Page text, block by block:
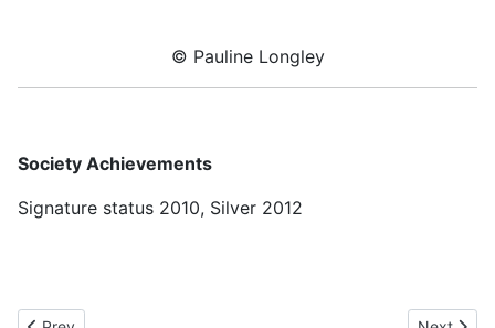
© Pauline Longley
Society Achievements
Signature status 2010, Silver 2012